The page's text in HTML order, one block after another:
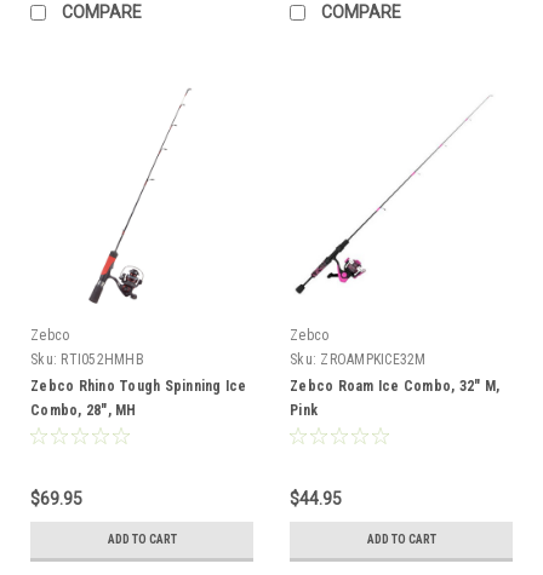
COMPARE COMPARE
Zebco
Sku: RTI052HMHB
Zebco Rhino Tough Spinning Ice
Combo, 28", MH
$69.95
ADD TO CART
Zebco
Sku: ZROAMPKICE32M
Zebco Roam Ice Combo, 32" M,
Pink
$44.95
ADD TO CART